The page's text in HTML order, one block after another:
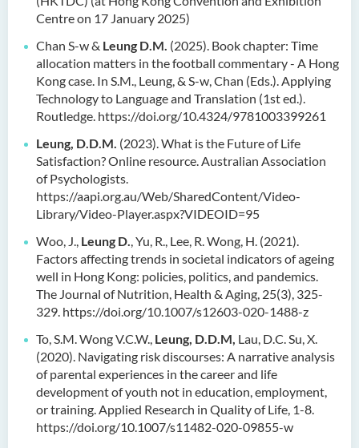
Centre on 17 January 2025)
Chan S-w & Leung D.M. (2025). Book chapter: Time
allocation matters in the football commentary - A Hong
Kong case. In S.M., Leung, & S-w, Chan (Eds.). Applying
Technology to Language and Translation (1st ed.).
Routledge. https://doi.org/10.4324/9781003399261
Leung, D.D.M. (2023). What is the Future of Life
Satisfaction? Online resource. Australian Association
of Psychologists.
https://aapi.org.au/Web/SharedContent/Video-
Library/Video-Player.aspx?VIDEOID=95
Woo, J., Leung D., Yu, R., Lee, R. Wong, H. (2021).
Factors affecting trends in societal indicators of ageing
well in Hong Kong: policies, politics, and pandemics.
The Journal of Nutrition, Health & Aging, 25(3), 325-
329. https://doi.org/10.1007/s12603-020-1488-z
To, S.M. Wong V.C.W., Leung, D.D.M, Lau, D.C. Su, X.
(2020). Navigating risk discourses: A narrative analysis
of parental experiences in the career and life
development of youth not in education, employment,
or training. Applied Research in Quality of Life, 1-8.
https://doi.org/10.1007/s11482-020-09855-w